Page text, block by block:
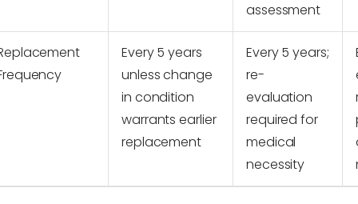
assessment
Every 5 years
unless change
in condition
warrants earlier
replacement
Every 5 years;
re-
evaluation
required for
medical
necessity